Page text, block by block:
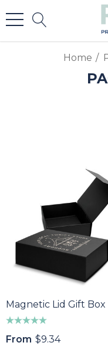
Home
Magnetic Lid Gift Box
From $9.34